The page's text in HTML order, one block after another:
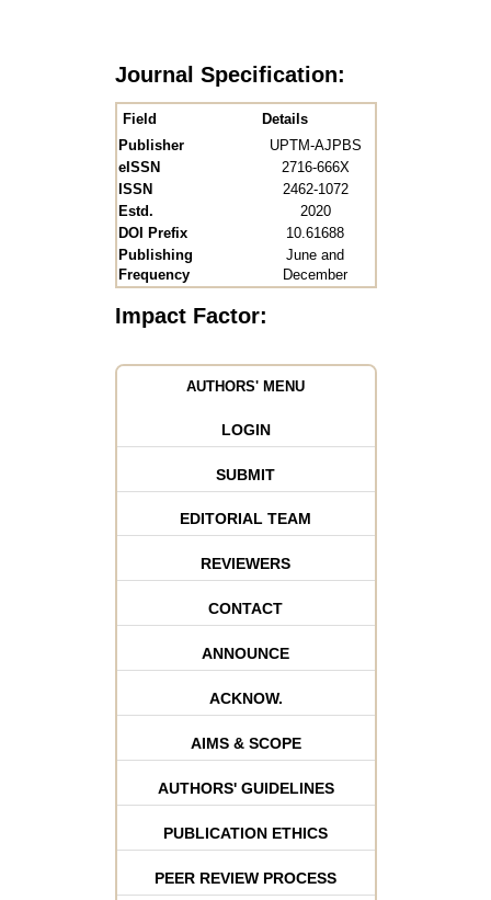
Journal Specification:
Field
Details
Publisher
UPTM-AJPBS
eISSN
2716-666X
ISSN
2462-1072
Estd.
2020
DOI Prefix
10.61688
Publishing
Frequency
June and
December
Impact Factor:
AUTHORS' MENU
LOGIN
SUBMIT
EDITORIAL TEAM
REVIEWERS
CONTACT
ANNOUNCE
ACKNOW.
AIMS & SCOPE
AUTHORS' GUIDELINES
PUBLICATION ETHICS
PEER REVIEW PROCESS